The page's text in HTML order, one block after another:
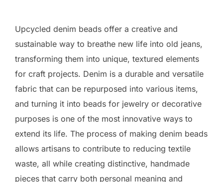
Upcycled denim beads offer a creative and
sustainable way to breathe new life into old jeans,
transforming them into unique, textured elements
for craft projects. Denim is a durable and versatile
fabric that can be repurposed into various items,
and turning it into beads for jewelry or decorative
purposes is one of the most innovative ways to
extend its life. The process of making denim beads
allows artisans to contribute to reducing textile
waste, all while creating distinctive, handmade
pieces that carry both personal meaning and